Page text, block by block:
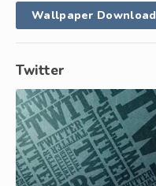
Wallpaper Download
Twitter